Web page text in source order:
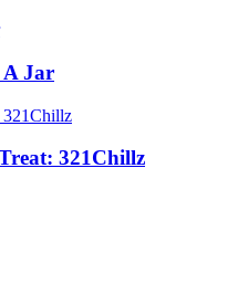
A Jar
321Chillz